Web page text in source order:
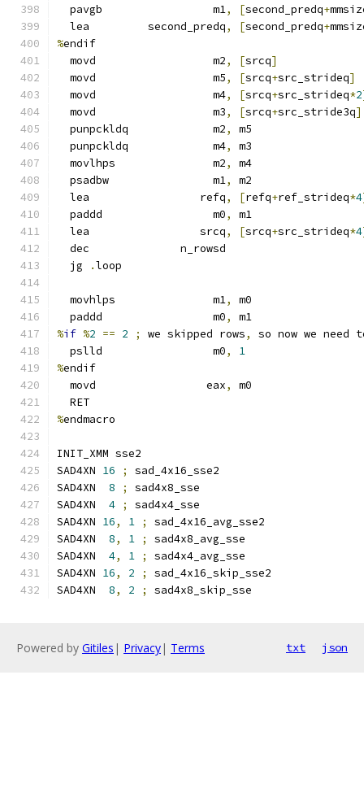
  pavgb                 m1
, [second_predq+
  lea         second_predq
, [second_predq+
%endif
  movd                  m2
, [srcq]
  movd                  m5
, [srcq+src_strideq]
  movd                  m4
, [srcq+src_strideq*2
  movd                  m3
, [srcq+src_stride3q]
  punpckldq             m2
,
m5
  punpckldq             m4
,
m3
  movlhps               m2
,
m4
  psadbw                m1
,
m2
  lea                 refq
, [refq+ref_strideq*4
  paddd                 m0
,
m1
  lea                 srcq
, [srcq+src_strideq*4
  dec              n_rowsd
  jg
.loop
  movhlps               m1
,
m0
  paddd                 m0
,
m1
%if %2 == 2 ; we skipped rows,
so now we need
  pslld                 m0
,
1
%endif
  movd                 eax
,
m0
  RET
%endmacro
INIT_XMM sse2
SAD4XN 16 ;
sad_4x16_sse2
SAD4XN 8 ;
sad4x8_sse
SAD4XN 4 ;
sad4x4_sse
SAD4XN 16, 1 ;
sad_4x16_avg_sse2
SAD4XN 8, 1 ;
sad4x8_avg_sse
SAD4XN 4, 1 ;
sad4x4_avg_sse
SAD4XN 16, 2 ;
sad_4x16_skip_sse2
SAD4XN 8, 2 ; sad4x8_skip_sse
Powered by Gitiles | Privacy| Terms txt json